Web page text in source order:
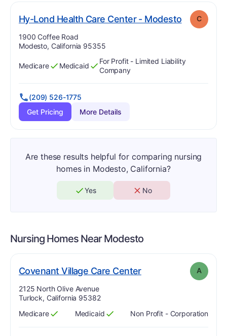
Hy-Lond Health Care Center - Modesto. Grade:
C
Address:
1900 Coffee Road
Modesto, California 95355
Has
Medicare
?
Yes Has
Medicaid
?
Yes
For Profit - Limited Liability
Company
(209) 526-1775
Get Pricing
More Details
Are these results helpful for comparing nursing
homes in Modesto, California?
Yes No
Nursing Homes NearModesto
Covenant Village Care Center. Grade: A
Address:
2125 North Olive Avenue
Turlock, California 95382
Has
Medicare
?
Yes Has
Medicaid
?
Yes Non Profit - Corporation